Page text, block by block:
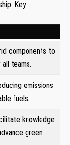
Key
components to
teams.
emissions
fuels.
knowledge
green